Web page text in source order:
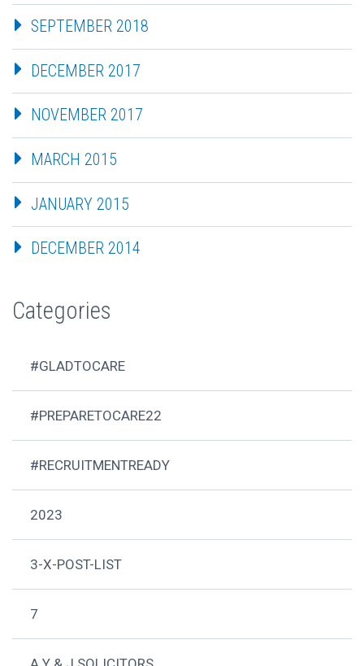
SEPTEMBER 2018
DECEMBER 2017
NOVEMBER 2017
MARCH 2015
JANUARY 2015
DECEMBER 2014
Categories
#GLADTOCARE
#PREPARETOCARE22
#RECRUITMENTREADY
2023
3-X-POST-LIST
7